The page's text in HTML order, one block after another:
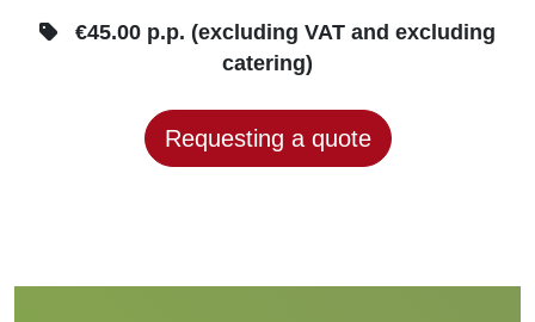
€45.00 p.p. (excluding VAT and excluding
catering)
Requesting a quote